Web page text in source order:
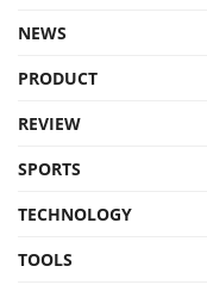
NEWS
PRODUCT
REVIEW
SPORTS
TECHNOLOGY
TOOLS